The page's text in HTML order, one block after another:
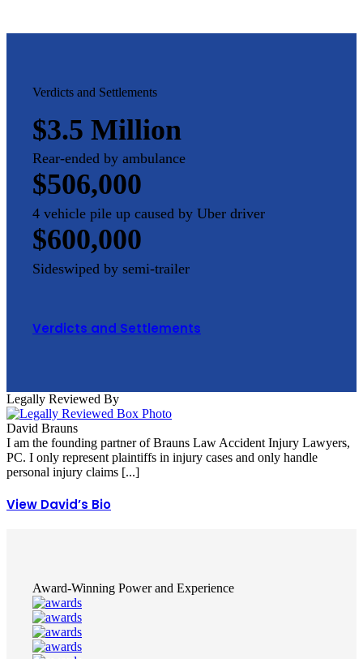
Verdicts and Settlements
$3.5 Million
Rear-ended by ambulance
$506,000
4 vehicle pile up caused by Uber driver
$600,000
Sideswiped by semi-trailer
Verdicts and Settlements
Legally Reviewed By
David Brauns
I am the founding partner of Brauns Law Accident Injury Lawyers,
PC. I only represent plaintiffs in injury cases and only handle
personal injury claims [...]
View David’s Bio
Award-Winning Power and Experience